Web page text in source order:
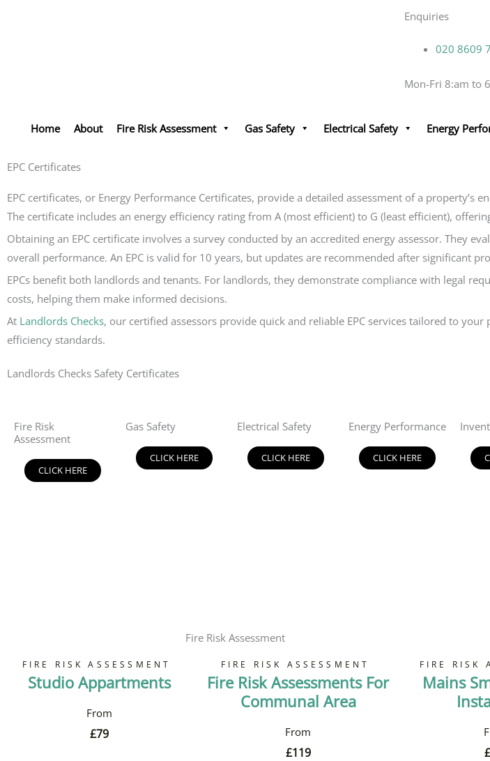
Enquiries
020 8609
Mon-Fri 8:am to
Home About Fire Risk Assessment Gas Safety Electrical Safety Energy
EPC Certificates
EPC certificates, or Energy Performance Certificates, provide a detailed assessment of a
The certificate includes an energy efficiency rating from A (most efficient) to G (least efficient),
Obtaining an EPC certificate involves a survey conducted by an accredited energy assessor. They
overall performance. An EPC is valid for 10 years, but updates are recommended after significant
EPCs benefit both landlords and tenants. For landlords, they demonstrate compliance with legal
costs, helping them make informed decisions.
At Landlords Checks, our certified assessors provide quick and reliable EPC services tailored to
efficiency standards.
Landlords Checks Safety Certificates
Fire Risk
Assessment
CLICK HERE
Gas Safety
CLICK HERE
Electrical Safety
CLICK HERE
Energy Performance
CLICK HERE
Fire Risk Assessment
FIRE RISK ASSESSMENT
Studio Appartments
£79
FIRE RISK ASSESSMENT
Fire Risk Assessments For
Communal Area
£119
FIRE RISK
Mains
£